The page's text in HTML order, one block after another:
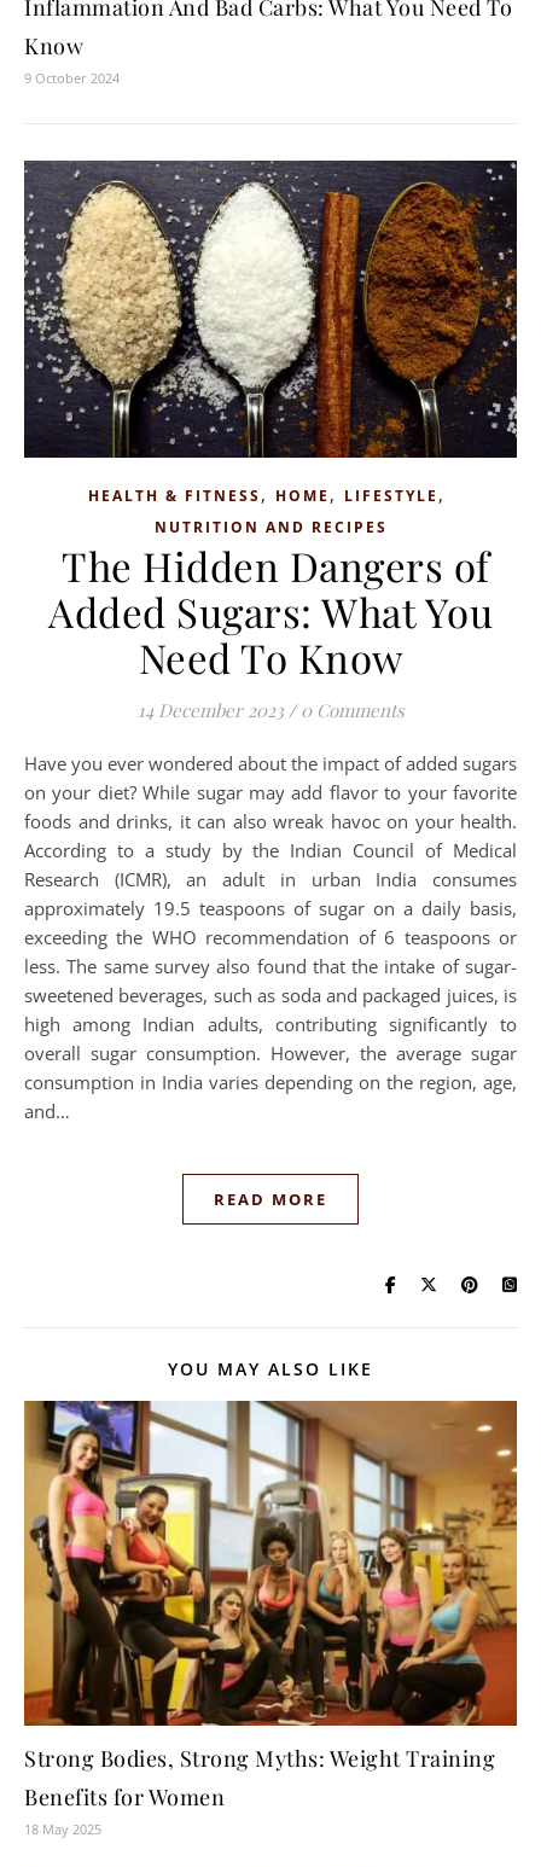
Inflammation And Bad Carbs: What You Need To
Know
9 October 2024
HEALTH & FITNESS, HOME , LIFESTYLE ,
NUTRITION AND RECIPES
The Hidden Dangers of
Added Sugars: What You
Need To Know
14 December 2023 / 0 Comments
Have you ever wondered about the impact of added sugars
on your diet? While sugar may add flavor to your favorite
foods and drinks, it can also wreak havoc on your health.
According to a study by the Indian Council of Medical
Research (ICMR), an adult in urban India consumes
approximately 19.5 teaspoons of sugar on a daily basis,
exceeding the WHO recommendation of 6 teaspoons or
less. The same survey also found that the intake of sugar-
sweetened beverages, such as soda and packaged juices, is
high among Indian adults, contributing significantly to
overall sugar consumption. However, the average sugar
consumption in India varies depending on the region, age,
and…
READ MORE
YOU MAY ALSO LIKE
Strong Bodies, Strong Myths: Weight Training
Benefits for Women
18 May 2025